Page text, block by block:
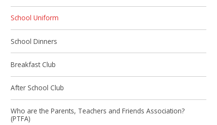
School Uniform
School Dinners
Breakfast Club
After School Club
Who are the Parents, Teachers and Friends Association?
(PTFA)